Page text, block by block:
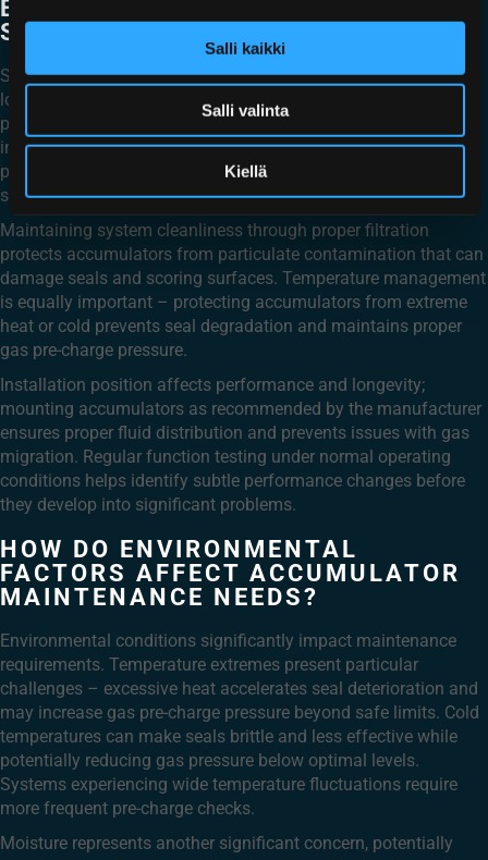
Salli kaikki
Salli valinta
Kiellä
EXTEND AN ACCUMULATOR’S
SERVICE LIFE?
Several key maintenance practices significantly impact service
longevity. Proper pre-charging, as discussed earlier, prevents
premature wear on internal components. Regular seal
inspection and replacement when showing signs of wear
prevents both internal and external leakage that can lead to
system contamination or pressure loss.
Maintaining system cleanliness through proper filtration
protects accumulators from particulate contamination that can
damage seals and scoring surfaces. Temperature management
is equally important – protecting accumulators from extreme
heat or cold prevents seal degradation and maintains proper
gas pre-charge pressure.
Installation position affects performance and longevity;
mounting accumulators as recommended by the manufacturer
ensures proper fluid distribution and prevents issues with gas
migration. Regular function testing under normal operating
conditions helps identify subtle performance changes before
they develop into significant problems.
HOW DO ENVIRONMENTAL
FACTORS AFFECT ACCUMULATOR
MAINTENANCE NEEDS?
Environmental conditions significantly impact maintenance
requirements. Temperature extremes present particular
challenges – excessive heat accelerates seal deterioration and
may increase gas pre-charge pressure beyond safe limits. Cold
temperatures can make seals brittle and less effective while
potentially reducing gas pressure below optimal levels.
Systems experiencing wide temperature fluctuations require
more frequent pre-charge checks.
Moisture represents another significant concern, potentially